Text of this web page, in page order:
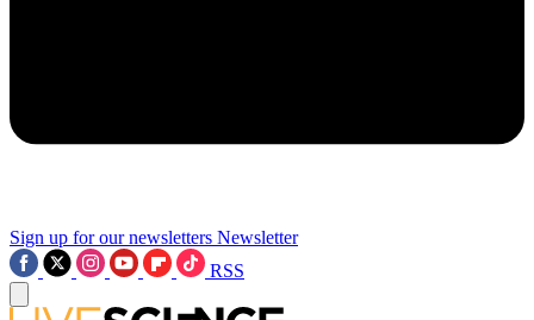
Sign up for our newsletters Newsletter
RSS